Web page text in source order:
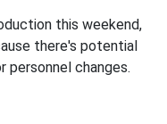
this weekend,
there's potential
personnel changes.